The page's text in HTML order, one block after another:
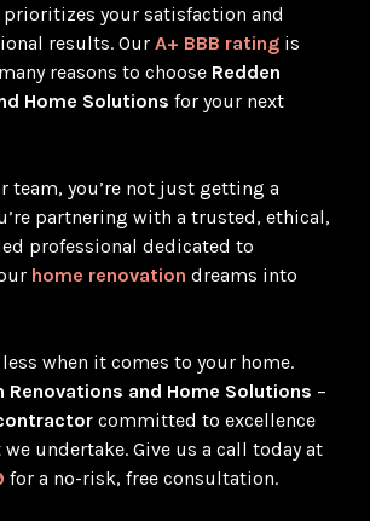
your satisfaction and
results. Our A+ BBB rating is
reasons to choose Redden
Home Solutions for your next
team, you’re not just getting a
partnering with a trusted, ethical,
professional dedicated to
home renovation dreams into
when it comes to your home.
Renovations and Home Solutions –
committed to excellence
undertake. Give us a call today at
for a no-risk, free consultation.